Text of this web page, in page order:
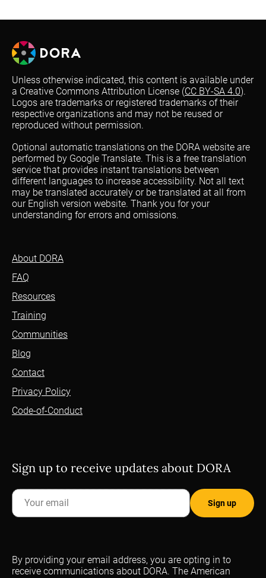
Unless otherwise indicated, this content is available under
a Creative Commons Attribution License (CC BY-SA 4.0).
Logos are trademarks or registered trademarks of their
respective organizations and may not be reused or
reproduced without permission.
Optional automatic translations on the DORA website are
performed by Google Translate. This is a free translation
service that provides instant translations between
different languages to increase accessibility. Not all text
may be translated accurately or be translated at all from
our English version website. Thank you for your
understanding for errors and omissions.
About DORA
FAQ
Resources
Training
Communities
Blog
Contact
Privacy Policy
Code-of-Conduct
Sign up to receive updates about DORA
By providing your email address, you are opting in to
receive communications about DORA. The American